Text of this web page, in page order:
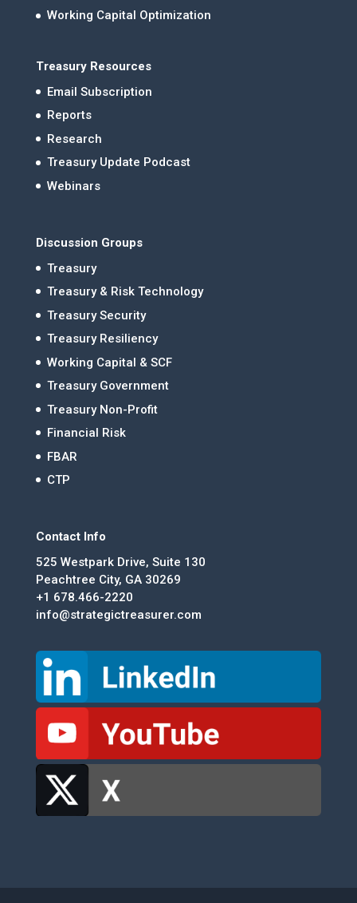
Working Capital Optimization
Treasury Resources
Email Subscription
Reports
Research
Treasury Update Podcast
Webinars
Discussion Groups
Treasury
Treasury & Risk Technology
Treasury Security
Treasury Resiliency
Working Capital & SCF
Treasury Government
Treasury Non-Profit
Financial Risk
FBAR
CTP
Contact Info
525 Westpark Drive, Suite 130
Peachtree City, GA 30269
+1 678.466-2220
info@strategictreasurer.com